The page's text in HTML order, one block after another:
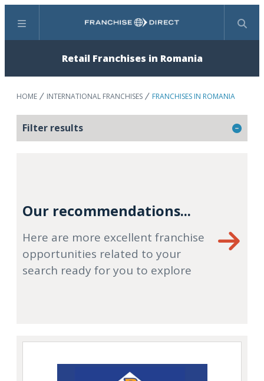
Menu Search
Retail Franchises in Romania
HOME INTERNATIONAL FRANCHISES FRANCHISES IN ROMANIA
Filter results
Our recommendations...
Here are more excellent franchise
opportunities related to your
search ready for you to explore